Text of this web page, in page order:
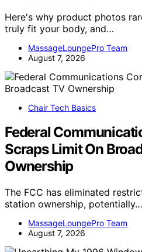
Here's why product photos
truly fit your body, and…
MassageLoungePro Team
August 7, 2026
Chair Tech Basics
Federal
Scraps Limit On
Ownership
The FCC has eliminated
station ownership, potentially…
MassageLoungePro Team
August 7, 2026